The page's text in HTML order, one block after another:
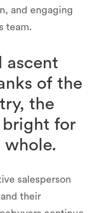
and engaging
team.
ascent
of the
the
for
whole.
salesperson
their